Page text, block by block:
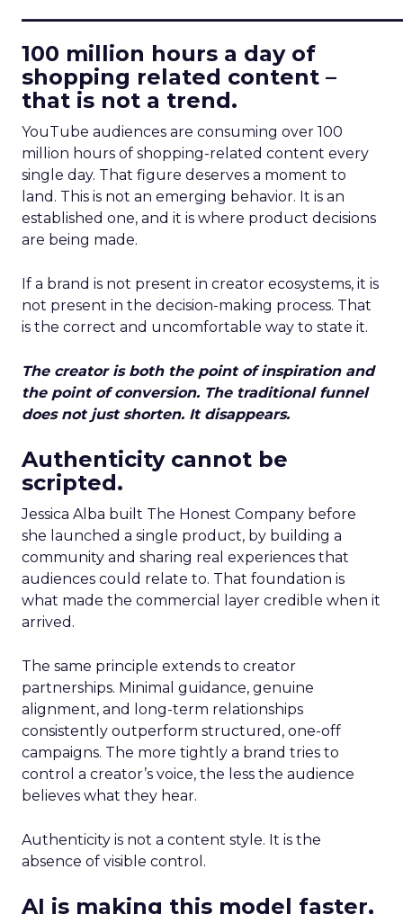
100 million hours a day of
shopping related content –
that is not a trend.
YouTube audiences are consuming over 100
million hours of shopping-related content every
single day. That figure deserves a moment to
land. This is not an emerging behavior. It is an
established one, and it is where product decisions
are being made.
If a brand is not present in creator ecosystems, it is
not present in the decision-making process. That
is the correct and uncomfortable way to state it.
The creator is both the point of inspiration and
the point of conversion. The traditional funnel
does not just shorten. It disappears.
Authenticity cannot be
scripted.
Jessica Alba built The Honest Company before
she launched a single product, by building a
community and sharing real experiences that
audiences could relate to. That foundation is
what made the commercial layer credible when it
arrived.
The same principle extends to creator
partnerships. Minimal guidance, genuine
alignment, and long-term relationships
consistently outperform structured, one-off
campaigns. The more tightly a brand tries to
control a creator’s voice, the less the audience
believes what they hear.
Authenticity is not a content style. It is the
absence of visible control.
AI is making this model faster,